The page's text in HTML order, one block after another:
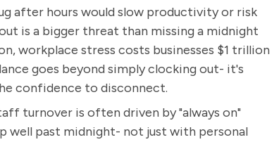
after hours would slow productivity or risk
is a bigger threat than missing a midnight
workplace stress costs businesses $1 trillion
goes beyond simply clocking out- it's
confidence to disconnect.
turnover is often driven by "always on"
well past midnight- not just with personal